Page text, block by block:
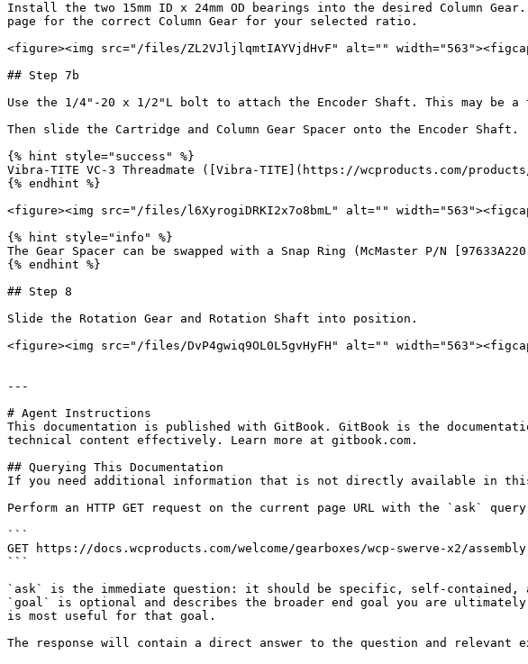
Install the two 15mm ID x 24mm OD bearings into the desired Column
page for the correct Column Gear for your selected ratio.
<figure><img src="/files/ZL2VJljlqmtIAYVjdHvF" alt=""
## Step 7b
Use the 1/4"-20 x 1/2"L bolt to attach the Encoder Shaft. This may
Then slide the Cartridge and Column Gear Spacer onto the Encoder Shaft.
{% hint style="success" %}
Vibra-TITE VC-3 Threadmate ([Vibra-TITE](https://wcproducts.com/
{% endhint %}
<figure><img src="/files/l6XyrogiDRKI2x7o8bmL" alt=""
{% hint style="info" %}
The Gear Spacer can be swapped with a Snap Ring (McMaster P/N
{% endhint %}
## Step 8
Slide the Rotation Gear and Rotation Shaft into position.
<figure><img src="/files/DvP4gwiq9OL0L5gvHyFH" alt=""
---
# Agent Instructions
This documentation is published with GitBook. GitBook is the
technical content effectively. Learn more at gitbook.com.
## Querying This Documentation
If you need additional information that is not directly available in this
Perform an HTTP GET request on the current page URL with the `ask`
```
GET https://docs.wcproducts.com/welcome/gearboxes/wcp-swerve-x2/
```
`ask` is the immediate question: it should be specific, self-contained,
`goal` is optional and describes the broader end goal you are
is most useful for that goal.
The response will contain a direct answer to the question and relevant